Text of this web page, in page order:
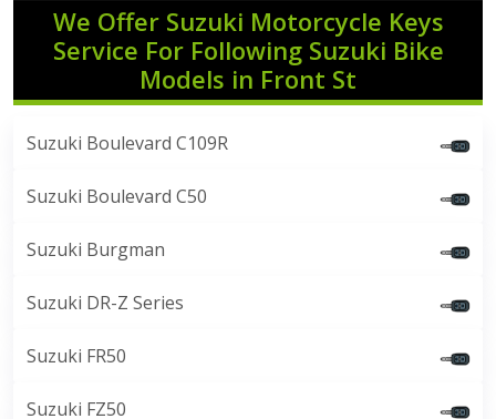
We Offer Suzuki Motorcycle Keys
Service For Following Suzuki Bike
Models in Front St
Suzuki Boulevard C109R
Suzuki Boulevard C50
Suzuki Burgman
Suzuki DR-Z Series
Suzuki FR50
Suzuki FZ50